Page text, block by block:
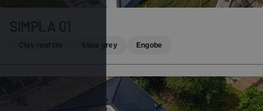
Clay roof tile Slate grey Engobe